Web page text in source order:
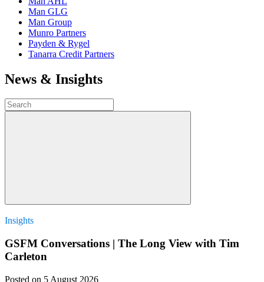
Man GLG
Man Group
Munro Partners
Payden & Rygel
Tanarra Credit Partners
News & Insights
Insights
GSFM Conversations | The Long View with Tim
Carleton
Posted on 5 August 2026